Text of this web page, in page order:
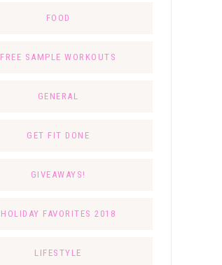
FOOD
FREE SAMPLE WORKOUTS
GENERAL
GET FIT DONE
GIVEAWAYS!
HOLIDAY FAVORITES 2018
LIFESTYLE